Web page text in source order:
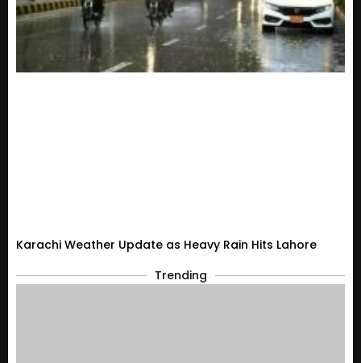
Karachi Weather Update as Heavy Rain Hits Lahore
Trending